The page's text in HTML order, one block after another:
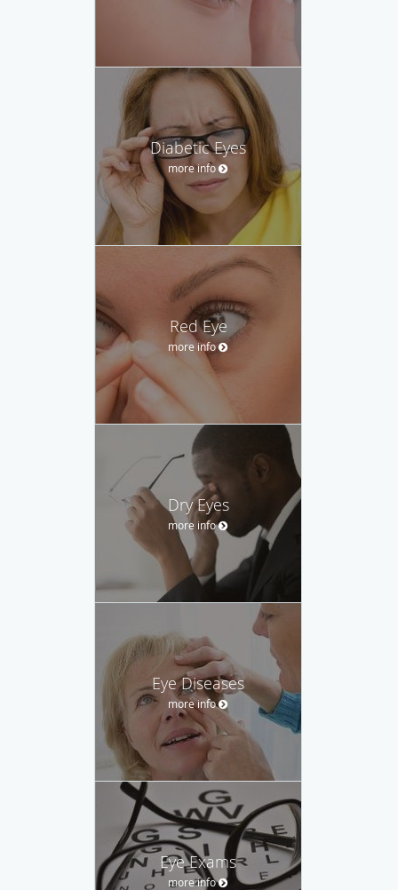
Diabetic Eyes
more info
Red Eye
more info
Dry Eyes
more info
Eye Diseases
more info
Eye Exams
more info